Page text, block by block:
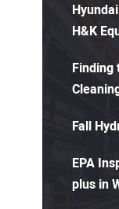
H&K
Finding
Fall
EPA
plus in